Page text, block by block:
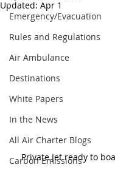
Emergency/Evacuation
Rules and Regulations
Air Ambulance
Destinations
White Papers
In the News
All Air Charter Blogs
Carbon Emissions
Updated: Apr 1
Private Jet ready to